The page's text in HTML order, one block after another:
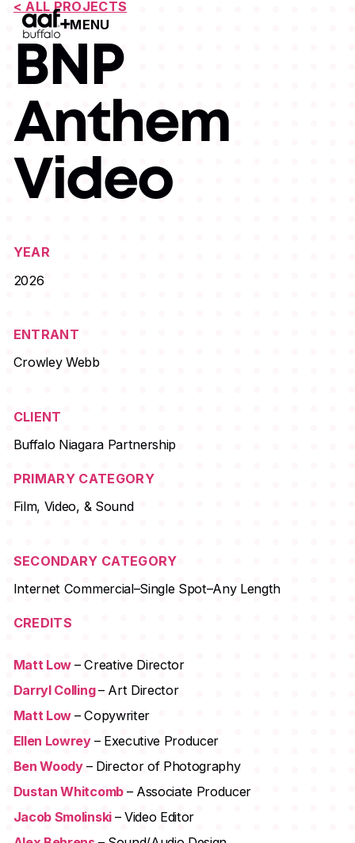
MENU
Open Menu
< ALL PROJECTS
BNP
Anthem
Video
YEAR
2026
ENTRANT
Crowley Webb
CLIENT
Buffalo Niagara Partnership
PRIMARY CATEGORY
Film, Video, & Sound
SECONDARY CATEGORY
Internet Commercial–Single Spot–Any Length
CREDITS
Matt Low – Creative Director
Darryl Colling– Art Director
Matt Low – Copywriter
Ellen Lowrey – Executive Producer
Ben Woody – Director of Photography
Dustan Whitcomb – Associate Producer
Jacob Smolinski – Video Editor